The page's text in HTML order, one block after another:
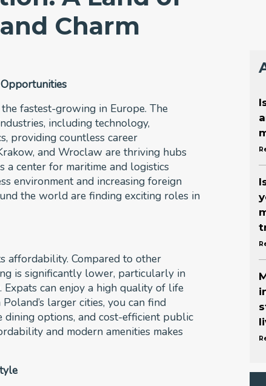
Charm
fastest-growing in Europe. The
including technology,
providing countless career
and Wroclaw are thriving hubs
a center for maritime and logistics
environment and increasing foreign
the world are finding exciting roles in
affordability. Compared to other
is significantly lower, particularly in
can enjoy a high quality of life
larger cities, you can find
dining options, and cost-efficient public
and modern amenities makes